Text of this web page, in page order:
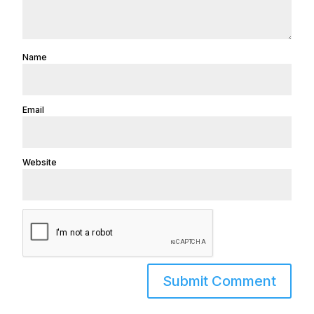
Name
Email
Website